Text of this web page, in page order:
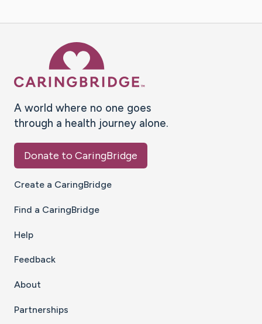
A world where no one goes
through a health journey alone.
Donate to CaringBridge
Create a CaringBridge
Find a CaringBridge
Help
Feedback
About
Partnerships